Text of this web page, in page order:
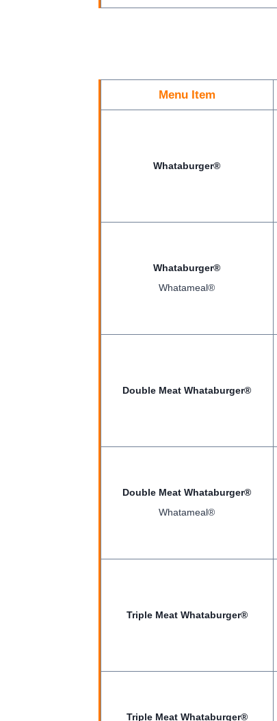
Menu Item
Whataburger®
Whataburger®
Whatameal®
Double Meat Whataburger®
Double Meat Whataburger®
Whatameal®
Triple Meat Whataburger®
Triple Meat Whataburger®